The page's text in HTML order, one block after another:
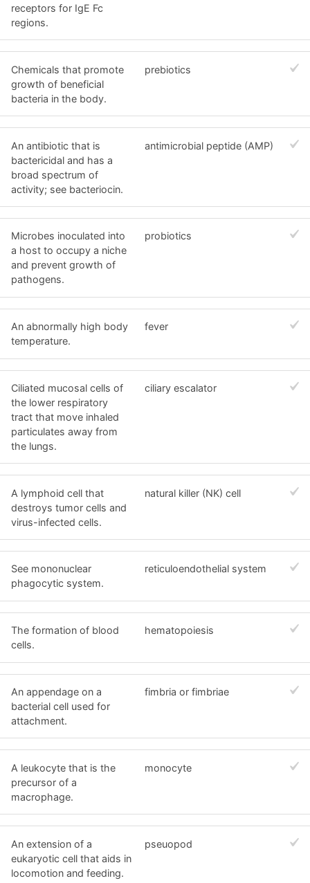
receptors for IgE Fc
regions.
Chemicals that promote
growth of beneficial
bacteria in the body.
prebiotics
An antibiotic that is
bactericidal and has a
broad spectrum of
activity; see bacteriocin.
antimicrobial peptide (AMP)
Microbes inoculated into
a host to occupy a niche
and prevent growth of
pathogens.
probiotics
An abnormally high body
temperature.
fever
Ciliated mucosal cells of
the lower respiratory
tract that move inhaled
particulates away from
the lungs.
ciliary escalator
A lymphoid cell that
destroys tumor cells and
virus-infected cells.
natural killer (NK) cell
See mononuclear
phagocytic system.
reticuloendothelial system
The formation of blood
cells.
hematopoiesis
An appendage on a
bacterial cell used for
attachment.
fimbria or fimbriae
A leukocyte that is the
precursor of a
macrophage.
monocyte
An extension of a
eukaryotic cell that aids in
locomotion and feeding.
pseuopod